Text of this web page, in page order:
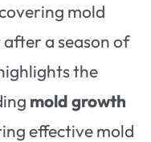
mold
a season of
the
mold growth
effective mold